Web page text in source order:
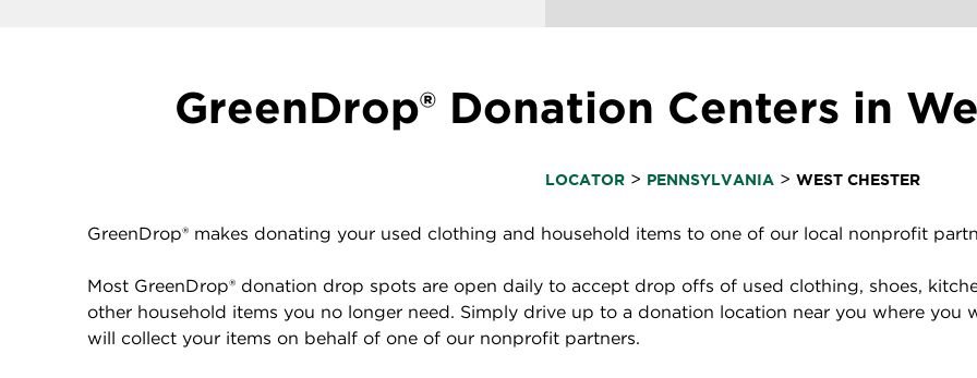
GreenDrop® Donation Centers in
LOCATOR > PENNSYLVANIA > WEST CHESTER
GreenDrop® makes donating your used clothing and household items to one of our local nonprofit
Most GreenDrop® donation drop spots are open daily to accept drop offs of used clothing, shoes,
other household items you no longer need. Simply drive up to a donation location near you where you
will collect your items on behalf of one of our nonprofit partners.